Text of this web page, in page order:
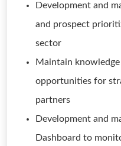
Development and
and prospect
sector
Maintain
opportunities for
partners
Development and
Dashboard to